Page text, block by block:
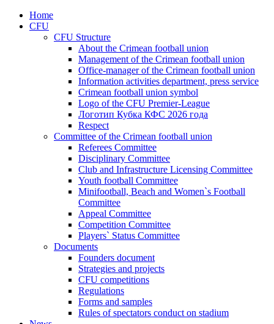
Home
CFU
CFU Structure
About the Crimean football union
Management of the Crimean football union
Office-manager of the Crimean football union
Information activities department, press service
Crimean football union symbol
Logo of the CFU Premier-League
Логотип Кубка КФС 2026 года
Respect
Committee of the Crimean football union
Referees Committee
Disciplinary Committee
Club and Infrastructure Licensing Committee
Youth football Committee
Minifootball, Beach and Women`s Football
Committee
Appeal Committee
Competition Committee
Players` Status Committee
Documents
Founders document
Strategies and projects
CFU competitions
Regulations
Forms and samples
Rules of spectators conduct on stadium